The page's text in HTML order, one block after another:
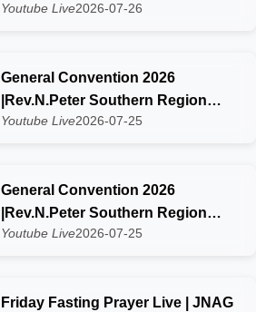
Youtube Live2026-07-26
General Convention 2026
|Rev.N.Peter Southern Region
SIAG Kaliyakkavilai Day-2
Youtube Live2026-07-25
General Convention 2026
|Rev.N.Peter Southern Region
SIAG Kaliyakkavilai Zone
Youtube Live2026-07-25
Friday Fasting Prayer Live | JNAG